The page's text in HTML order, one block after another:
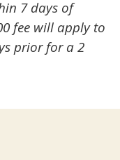
7 days of
fee will apply to
prior for a 2